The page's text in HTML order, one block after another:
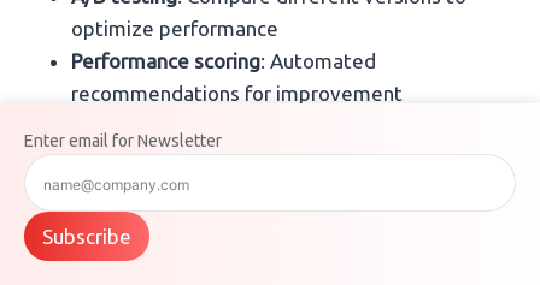
optimize performance
Performance scoring: Automated
recommendations for improvement
These insights are specifically designed for marketers
optimizing conversion funnels.
Enter email for Newsletter
Subscribe